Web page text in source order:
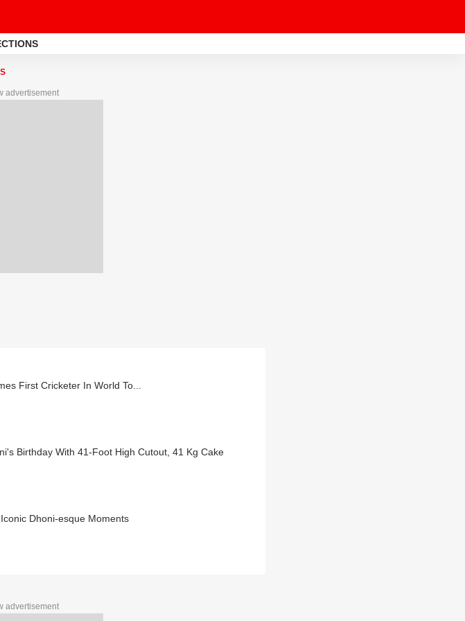
advertisement
First Cricketer In World To...
Birthday With 41-Foot High Cutout, 41 Kg Cake
Dhoni-esque Moments
advertisement